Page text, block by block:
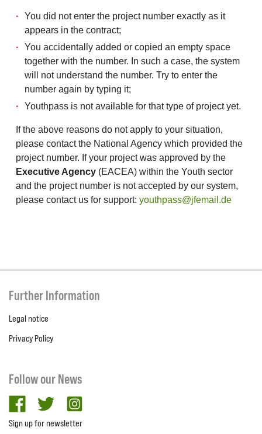
You did not enter the project number exactly as it
appears in the contract;
You accidentally added or copied an empty space
together with the number. In such a case, the system
will not understand the number. Try to enter the
number again by typing it;
Youthpass is not available for that type of project yet.
If the above reasons do not apply to your situation,
please contact the National Agency which provided the
project number. If your project was approved by the
Executive Agency (EACEA) within the Youth sector
and the project number is not accepted by our system,
please contact us for support: youthpass@jfemail.de
Further Information
Legal notice
Privacy Policy
Follow our News
facebooktwitter
Sign up for newsletter